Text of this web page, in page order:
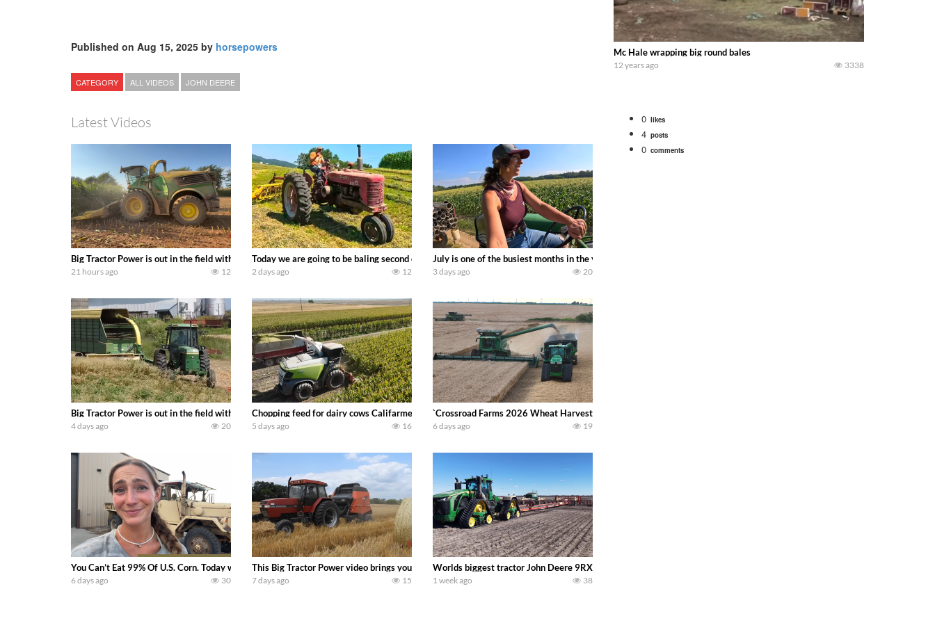
Published on Aug 15, 2025 by horsepowers
CATEGORY ALL VIDEOS JOHN DEERE
Latest Videos
Big Tractor Power is out in the field with a 690 hp JOHN DEERE 9500i Forage Harvester chopping corn with a 8 row 778 Kemper head . bigtractorpower
21 hours ago 12
Today we are going to be baling second crop hay here on the family owned dairy farm. To start off we need to get it raked into windrows. We will be using the 1650
2 days ago 12
July is one of the busiest months in the year. Part 1 shows what we have been up to on the farm. July Was NONSTOP on
3 days ago 20
Big Tractor Power is out in the field with a 100 hp JOHN DEERE 4230 Tractor harvesting oats with a pull type JOHN DEERE 3940 Forage Harvester and 714A Forage Wagon . bigtractorpower
4 days ago 20
Chopping feed for dairy cows Califarmer30
5 days ago 16
`Crossroad Farms 2026 Wheat Harvest | Rain, Mud & Straw Baling Join me in west central Indiana as I spend another
6 days ago 19
You Can’t Eat 99% Of U.S. Corn. Today we complete a time-honored tradition! We harvest our sweet corn crop and give it away for free to our town. Laura Farms
6 days ago 30
This Big Tractor Power video brings you my TOP 10 favorite tractor finds from filming out in the field during July 2026.. bigtractorpower
7 days ago 15
Worlds biggest tractor John Deere 9RX 830 pulling the world’s largest 214-foot (65 m) air seeder. TarrawingeeFarm
1 week ago 38
Mc Hale wrapping big round bales
12 years ago 3338
0 likes
4 posts
0 comments